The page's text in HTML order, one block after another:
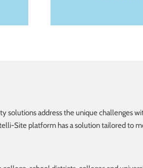
solutions address the unique challenges
Site platform has a solution tailored to